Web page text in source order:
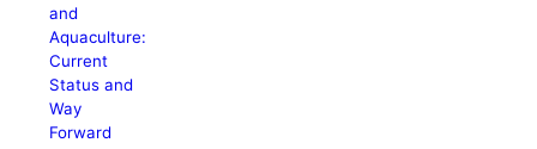
and
Aquaculture:
Current
Status and
Way
Forward